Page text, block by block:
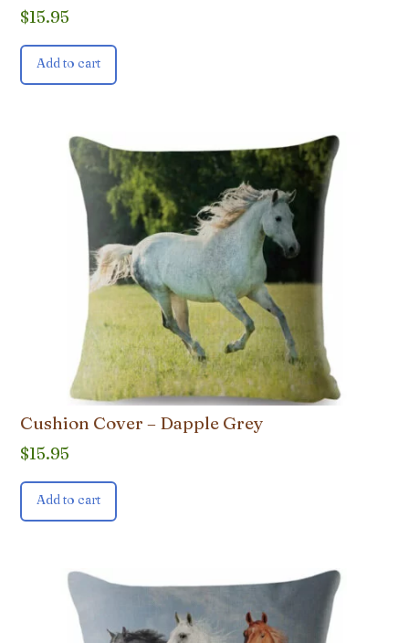
$15.95
Add to cart
Cushion Cover – Dapple Grey
$15.95
Add to cart